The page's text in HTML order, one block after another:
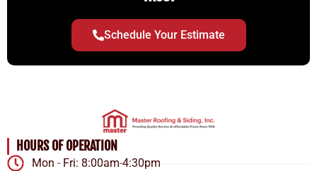
Schedule Your Estimate
HOURS OF OPERATION
Mon - Fri: 8:00am-4:30pm